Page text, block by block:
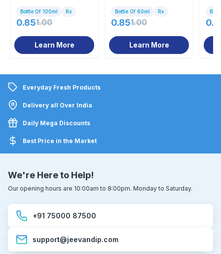
Bottle Of 100ml Rx
0.851.00
Learn More
Bottle Of 60ml Rx
0.851.00
Learn More
Everyday Fresh Products
Delivery all Over India
Daily Mega Discounts
Best Price in the Market
We're Here to Help!
Our opening hours are 10:00am to 8:00pm. Monday to Saturday.
+91 75000 87500
support@jeevandip.com